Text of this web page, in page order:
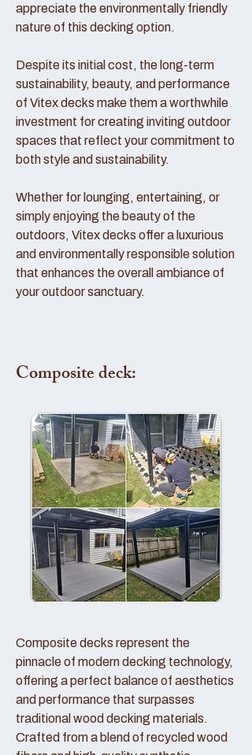
appreciate the environmentally friendly
nature of this decking option.
Despite its initial cost, the long-term
sustainability, beauty, and performance
of Vitex decks make them a worthwhile
investment for creating inviting outdoor
spaces that reflect your commitment to
both style and sustainability.
Whether for lounging, entertaining, or
simply enjoying the beauty of the
outdoors, Vitex decks offer a luxurious
and environmentally responsible solution
that enhances the overall ambiance of
your outdoor sanctuary.
Composite deck:
Composite decks represent the
pinnacle of modern decking technology,
offering a perfect balance of aesthetics
and performance that surpasses
traditional wood decking materials.
Crafted from a blend of recycled wood